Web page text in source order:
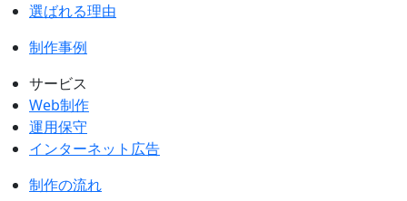
選ばれる理由
制作事例
サービス
Web制作
運用保守
インターネット広告
制作の流れ